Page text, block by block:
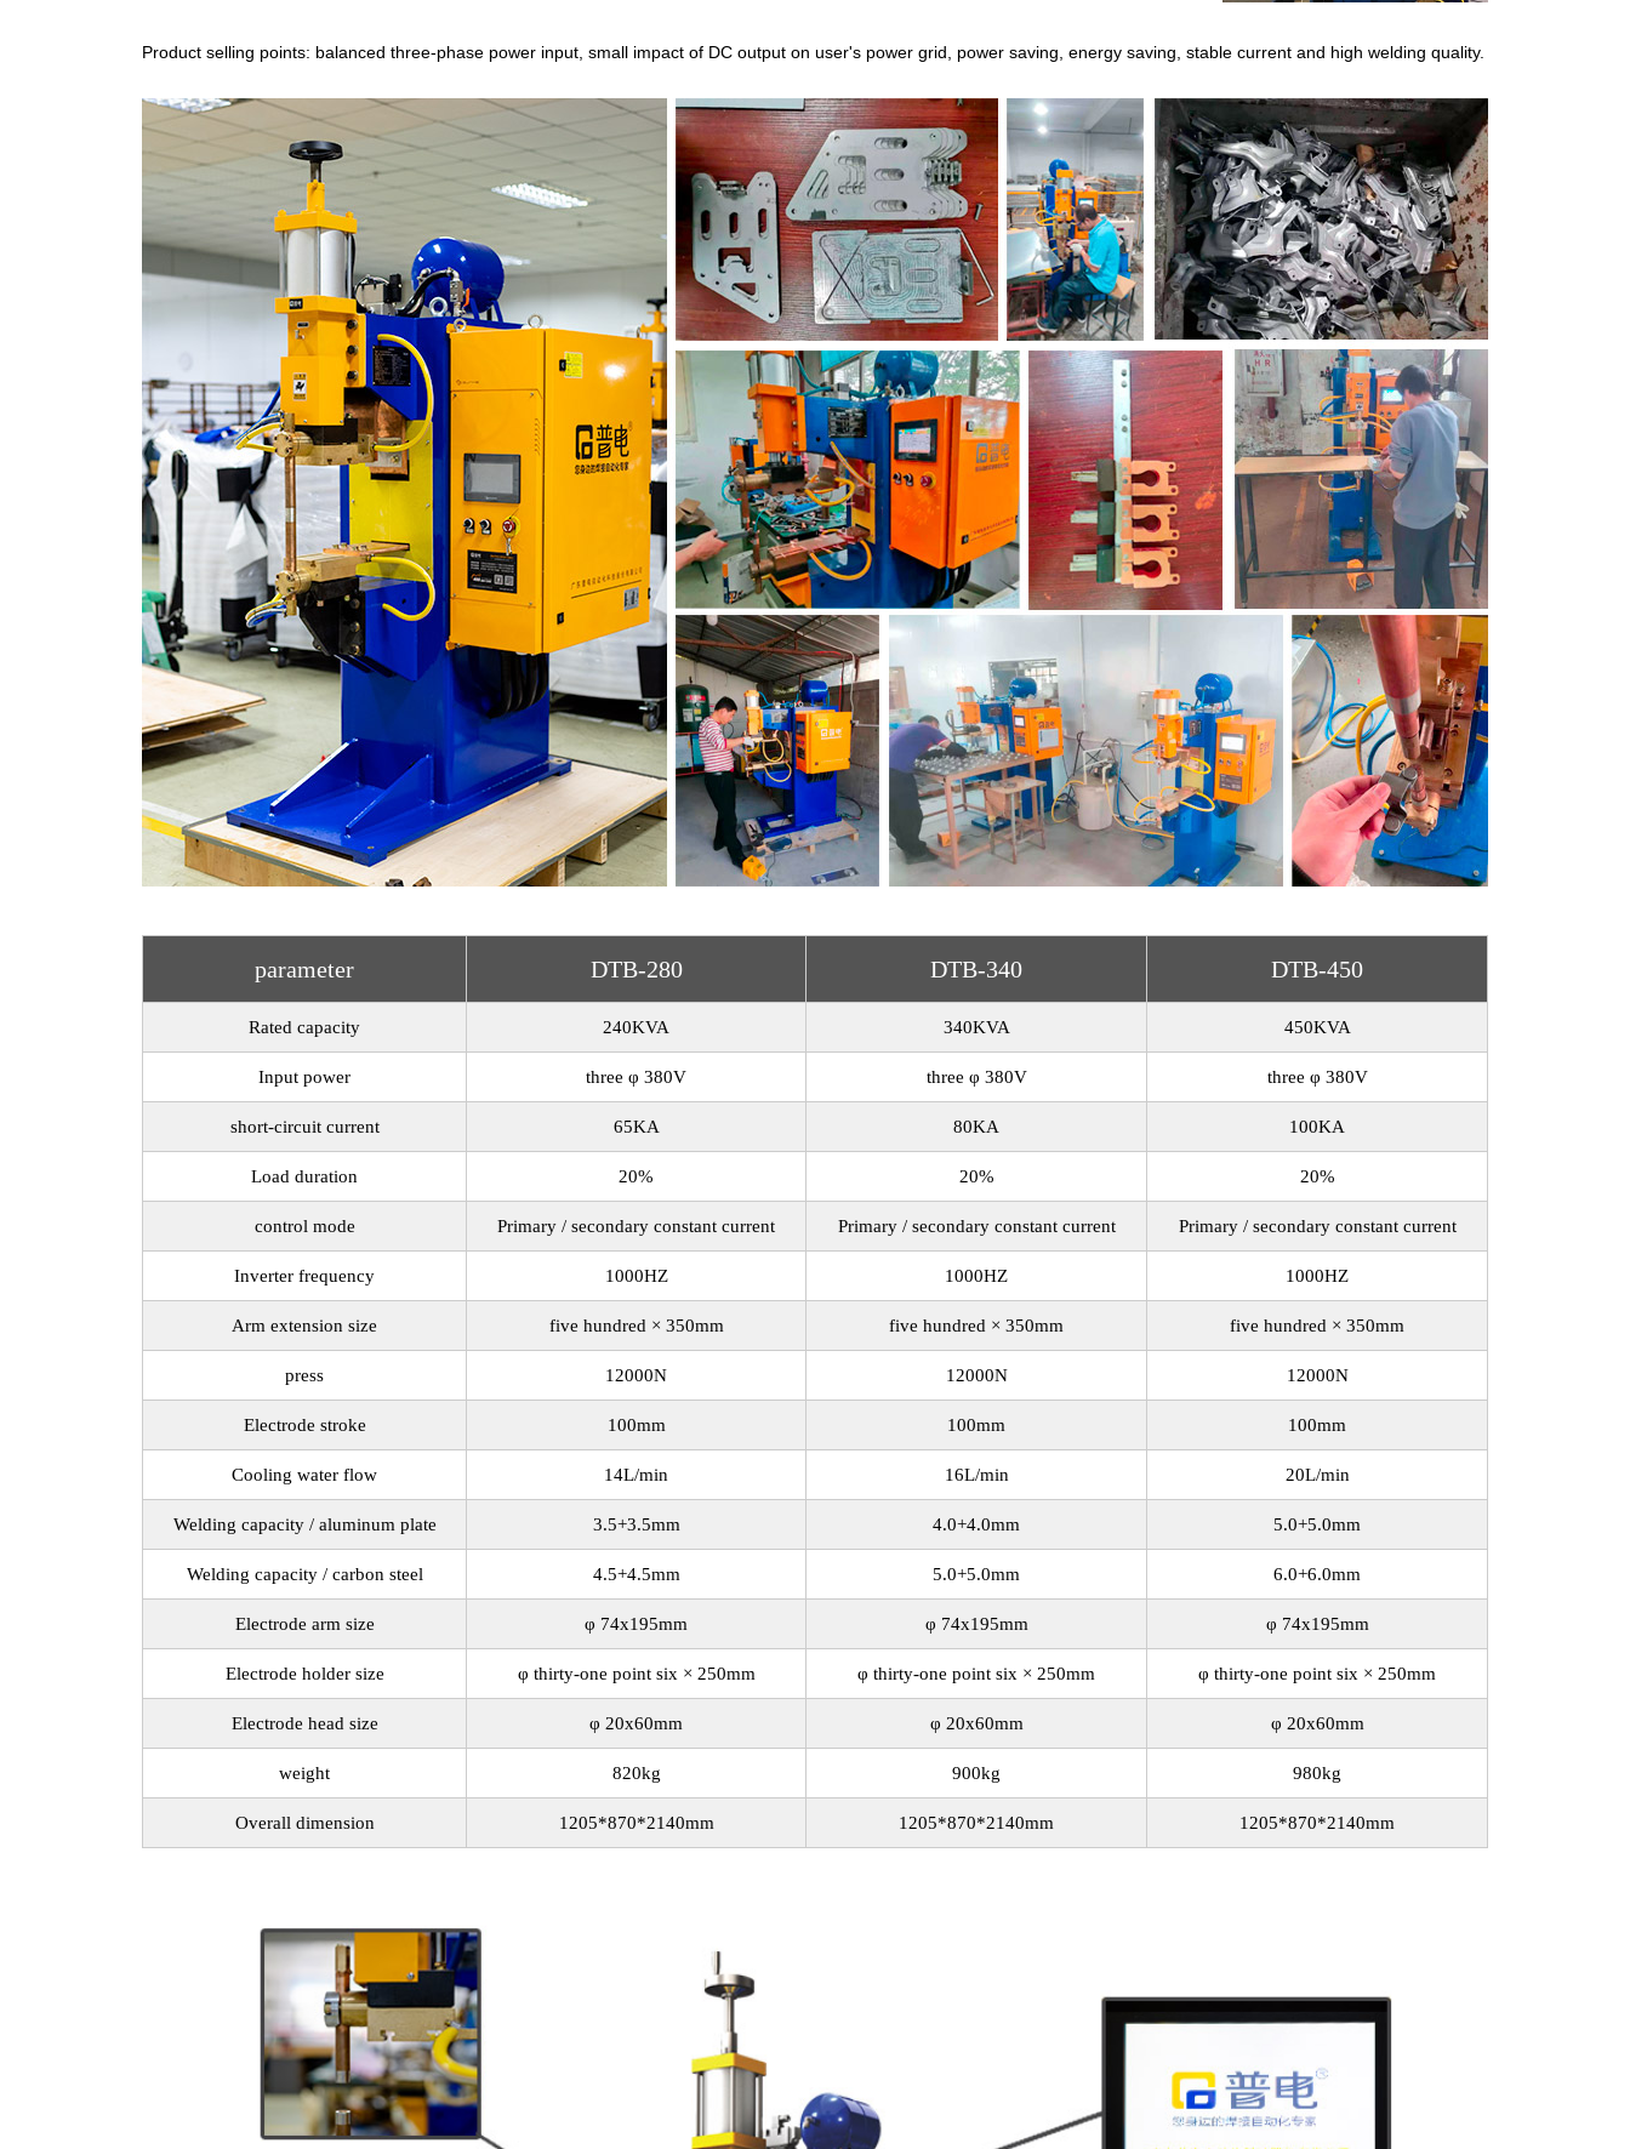
Product selling points: balanced three-phase power input, small impact of DC output on user's power grid, power saving, energy saving, stable current and high welding quality.
parameter DTB-280 DTB-340 DTB-450
Rated capacity 240KVA 340KVA 450KVA
Input power three φ 380V three φ 380V three φ 380V
short-circuit current 65KA 80KA 100KA
Load duration 20% 20% 20%
control mode Primary / secondary constant current Primary / secondary constant current Primary / secondary constant current
Inverter frequency 1000HZ 1000HZ 1000HZ
Arm extension size five hundred × 350mm five hundred × 350mm five hundred × 350mm
press 12000N 12000N 12000N
Electrode stroke 100mm 100mm 100mm
Cooling water flow 14L/min 16L/min 20L/min
Welding capacity / aluminum plate 3.5+3.5mm 4.0+4.0mm 5.0+5.0mm
Welding capacity / carbon steel 4.5+4.5mm 5.0+5.0mm 6.0+6.0mm
Electrode arm size φ 74x195mm φ 74x195mm φ 74x195mm
Electrode holder size φ thirty-one point six × 250mm φ thirty-one point six × 250mm φ thirty-one point six × 250mm
Electrode head size φ 20x60mm φ 20x60mm φ 20x60mm
weight 820kg 900kg 980kg
Overall dimension 1205*870*2140mm 1205*870*2140mm 1205*870*2140mm